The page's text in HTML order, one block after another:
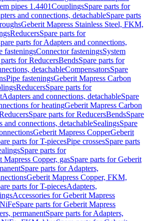
pipes 1.4401CouplingsSpare parts for
and connections, detachableSpare parts
Geberit Mapress Stainless Steel, FKM,
ReducersSpare parts for
parts for Adapters and connections,
fasteningsConnector fasteningsSystem
parts for ReducersBendsSpare parts for
detachableCompensatorsSpare
Pipe fasteningsGeberit Mapress Carbon
ReducersSpare parts for
Adapters and connections, detachableSpare
for heatingGeberit Mapress Carbon
Spare parts for ReducersBendsSpare
and connections, detachableSealingsSpare
Geberit Mapress CopperGeberit
parts for T-piecesPipe crossesSpare parts
Spare parts for
Mapress Copper, gasSpare parts for Geberit
Spare parts for Adapters,
Geberit Mapress Copper, FKM,
parts for T-piecesAdapters,
Accessories for Geberit Mapress
Spare parts for Geberit Mapress
permanentSpare parts for Adapters,